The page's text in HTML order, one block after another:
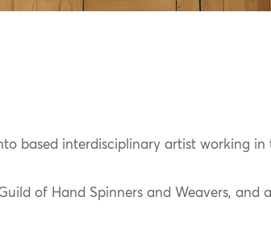
based interdisciplinary artist working
of Hand Spinners and Weavers,